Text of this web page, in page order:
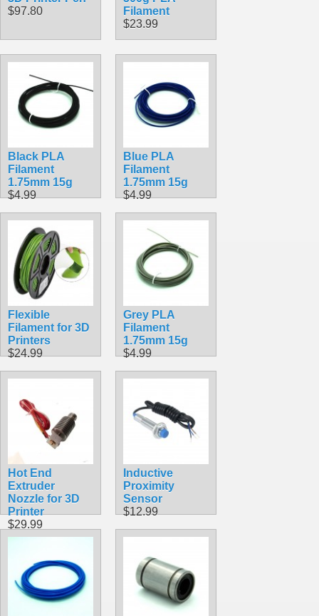
$97.80
Filament
$23.99
Black PLA
Filament
1.75mm 15g
$4.99
Blue PLA
Filament
1.75mm 15g
$4.99
Flexible
Filament for 3D
Printers
$24.99
Grey PLA
Filament
1.75mm 15g
$4.99
Hot End
Extruder
Nozzle for 3D
Printer
$29.99
Inductive
Proximity
Sensor
$12.99